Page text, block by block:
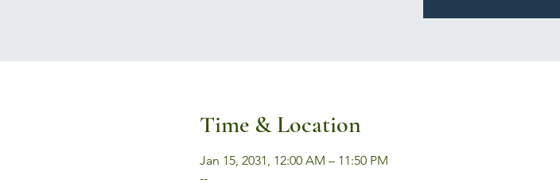
Time & Location
Jan 15, 2031, 12:00 AM – 11:50 PM
--